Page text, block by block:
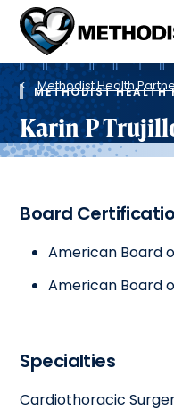
Methodist
Health
System
Breadcrumb
Methodist Health
METHODIST HEALTH
Karin P
Board
American Board
American Board
Specialties
Cardiothoracic